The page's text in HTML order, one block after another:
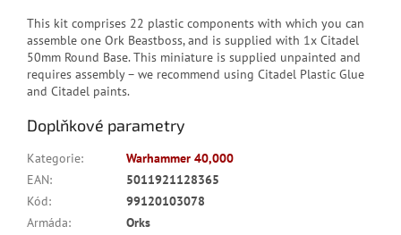
This kit comprises 22 plastic components with which you can
assemble one Ork Beastboss, and is supplied with 1x Citadel
50mm Round Base. This miniature is supplied unpainted and
requires assembly – we recommend using Citadel Plastic Glue
and Citadel paints.
Doplňkové parametry
Kategorie:
Warhammer 40,000
EAN:
5011921128365
Kód:
99120103078
Armáda:
Orks